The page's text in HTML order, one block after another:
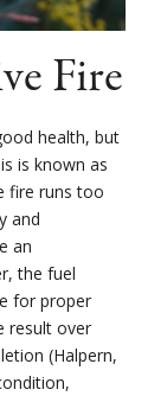
Fire
health, but
is known as
fire runs too
and
an
the fuel
for proper
result over
(Halpern,